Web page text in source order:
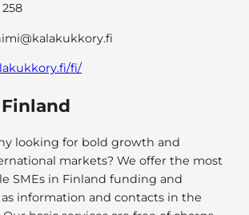
fi/
looking for bold growth and
markets? We offer the most
SMEs in Finland funding and
as information and contacts in the